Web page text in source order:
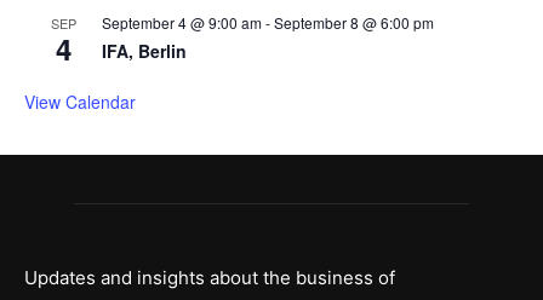
SEP
4
September 4 @ 9:00 am-September 8 @ 6:00 pm
IFA, Berlin
View Calendar
Updates and insights about the business of